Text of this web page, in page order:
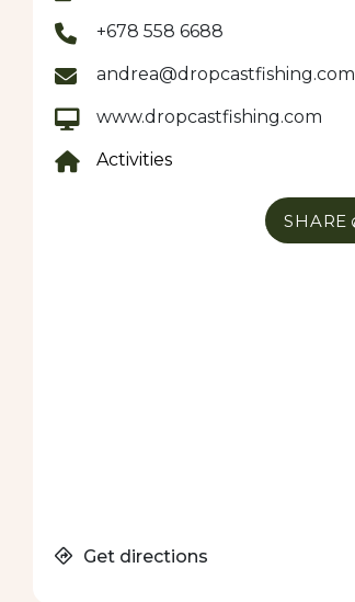
+678 558 6688
andrea@dropcastfishing.com
www.dropcastfishing.com
Activities
SHARE
Get directions